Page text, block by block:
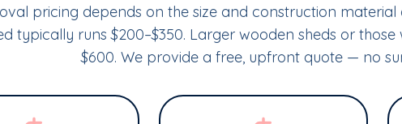
pricing depends on the size and construction
typically runs $200–$350. Larger wooden sheds or
$600. We provide a free, upfront quote — no